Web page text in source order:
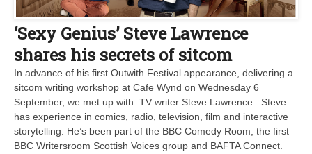
‘Sexy Genius’ Steve Lawrence
shares his secrets of sitcom
In advance of his first Outwith Festival appearance, delivering a
sitcom writing workshop at Cafe Wynd on Wednesday 6
September, we met up with TV writer Steve Lawrence . Steve
has experience in comics, radio, television, film and interactive
storytelling. He’s been part of the BBC Comedy Room, the first
BBC Writersroom Scottish Voices group and BAFTA Connect.